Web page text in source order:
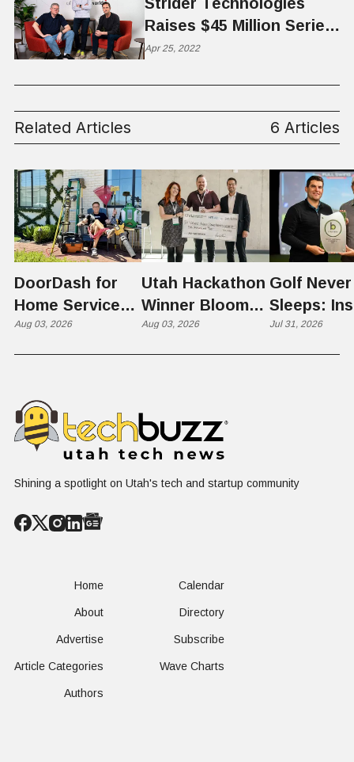
Raises $45 Million Series
B
Apr 25, 2022
Related Articles 6 Articles
DoorDash for
Home Services:
The $650 Billion
Aug 03, 2026
Utah Hackathon
Winner Bloom
Takes on the
Aug 03, 2026
Golf Never
Sleeps:
St.
Jul 31, 2026
Shining a spotlight on Utah's tech and startup community
Home
About
Advertise
Article Categories
Authors
Calendar
Directory
Subscribe
Wave Charts